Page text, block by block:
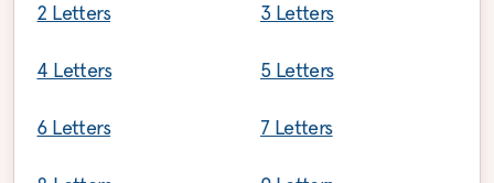
2 Letters 3 Letters
4 Letters 5 Letters
6 Letters 7 Letters